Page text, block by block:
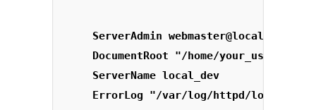
    ServerAdmin
webmaster@localhost.com
DocumentRoot "/home/your_username/
    ServerName local_dev
ErrorLog "/var/log/httpd/